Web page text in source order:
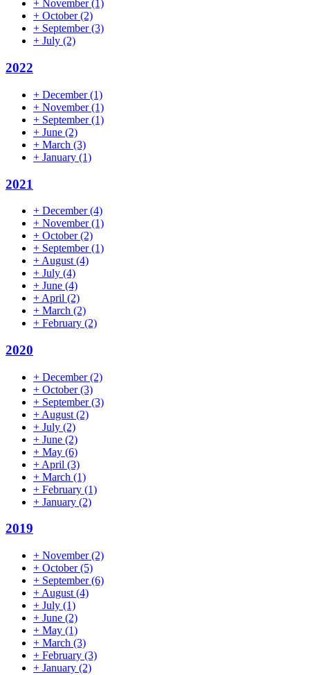
+ November(1)
+ October(2)
+ September(3)
+ July (2)
2022
+ December(1)
+ November(1)
+ September(1)
+ June (2)
+ March (3)
+ January (1)
2021
+ December(4)
+ November(1)
+ October(2)
+ September(1)
+ August (4)
+ July (4)
+ June (4)
+ April (2)
+ March (2)
+ February (2)
2020
+ December(2)
+ October(3)
+ September(3)
+ August (2)
+ July (2)
+ June (2)
+ May (6)
+ April (3)
+ March (1)
+ February (1)
+ January (2)
2019
+ November(2)
+ October(5)
+ September(6)
+ August (4)
+ July (1)
+ June (2)
+ May (1)
+ March (3)
+ February (3)
+ January (2)